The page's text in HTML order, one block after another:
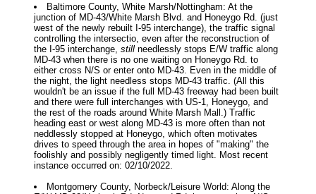
Baltimore County, White Marsh/Nottingham: At the
junction of MD-43/White Marsh Blvd. and Honeygo Rd. (just
west of the newly rebuilt I-95 interchange), the traffic signal
controlling the intersectio, even after the reconstruction of
the I-95 interchange, still needlessly stops E/W traffic along
MD-43 when there is no one waiting on Honeygo Rd. to
either cross N/S or enter onto MD-43. Even in the middle of
the night, the light needless stops MD-43 traffic. (All this
wouldn't be an issue if the full MD-43 freeway had been built
and there were full interchanges with US-1, Honeygo, and
the rest of the roads around White Marsh Mall.) Traffic
heading east or west along MD-43 is more often than not
neddlessly stopped at Honeygo, which often motivates
drives to speed through the area in hopes of "making" the
foolishly and possibly negligently timed light. Most recent
instance occurred on: 02/10/2022.
Montgomery County, Norbeck/Leisure World: Along the